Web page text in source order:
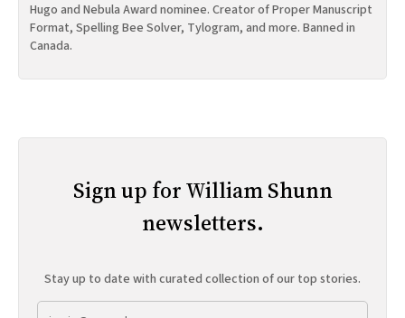
Hugo and Nebula Award nominee. Creator of Proper Manuscript
Format, Spelling Bee Solver, Tylogram, and more. Banned in
Canada.
Sign up for William Shunn
newsletters.
Stay up to date with curated collection of our top stories.